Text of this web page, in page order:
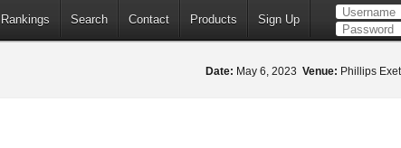
Rankings Search Contact Products Sign Up
Date: May 6, 2023 Venue: Phillips